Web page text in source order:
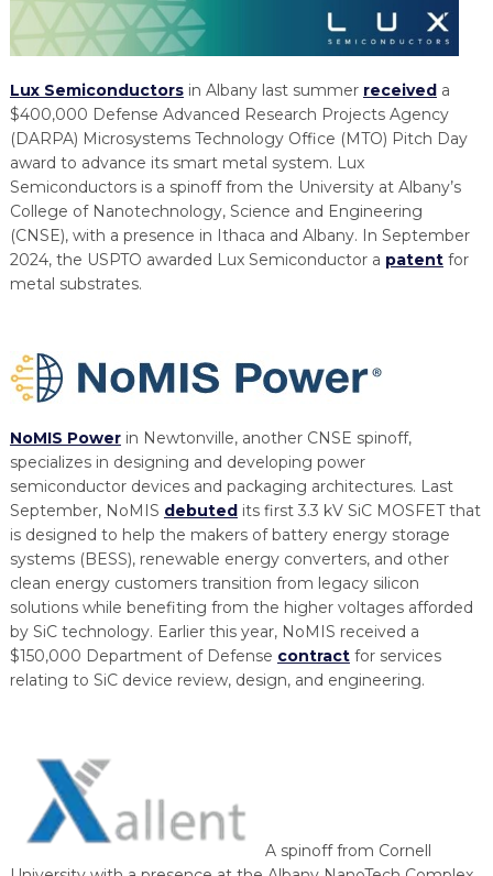
Lux Semiconductorsin Albany last summer receiveda
$400,000 Defense Advanced Research Projects Agency
(DARPA) Microsystems Technology Office (MTO) Pitch Day
award to advance its smart metal system. Lux
Semiconductors is a spinoff from the University at Albany’s
College of Nanotechnology, Science and Engineering
(CNSE), with a presence in Ithaca and Albany. In September
2024, the USPTO awarded Lux Semiconductor a patentfor
metal substrates.
NoMIS Powerin Newtonville, another CNSE spinoff,
specializes in designing and developing power
semiconductor devices and packaging architectures. Last
September, NoMIS debutedits first 3.3 kV SiC MOSFET that
is designed to help the makers of battery energy storage
systems (BESS), renewable energy converters, and other
clean energy customers transition from legacy silicon
solutions while benefiting from the higher voltages afforded
by SiC technology. Earlier this year, NoMIS received a
$150,000 Department of Defense contractfor services
relating to SiC device review, design, and engineering.
A spinoff from Cornell